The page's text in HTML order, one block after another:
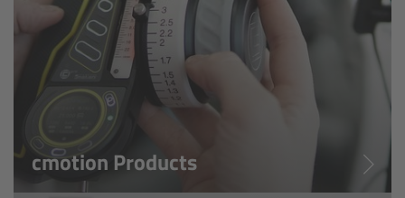
cmotion Products
Legacy
Overview
TRINITY
artemis